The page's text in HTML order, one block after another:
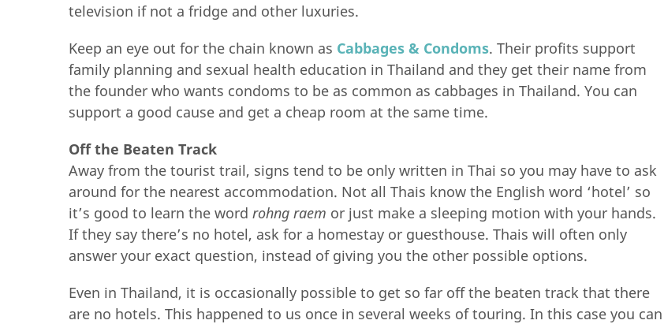
television if not a fridge and other luxuries.
Keep an eye out for the chain known as Cabbages & Condoms. Their profits support
family planning and sexual health education in Thailand and they get their name from
the founder who wants condoms to be as common as cabbages in Thailand. You can
support a good cause and get a cheap room at the same time.
Off the Beaten Track
Away from the tourist trail, signs tend to be only written in Thai so you may have to ask
around for the nearest accommodation. Not all Thais know the English word ‘hotel’ so
it’s good to learn the word rohng raem or just make a sleeping motion with your hands.
If they say there’s no hotel, ask for a homestay or guesthouse. Thais will often only
answer your exact question, instead of giving you the other possible options.
Even in Thailand, it is occasionally possible to get so far off the beaten track that there
are no hotels. This happened to us once in several weeks of touring. In this case you can